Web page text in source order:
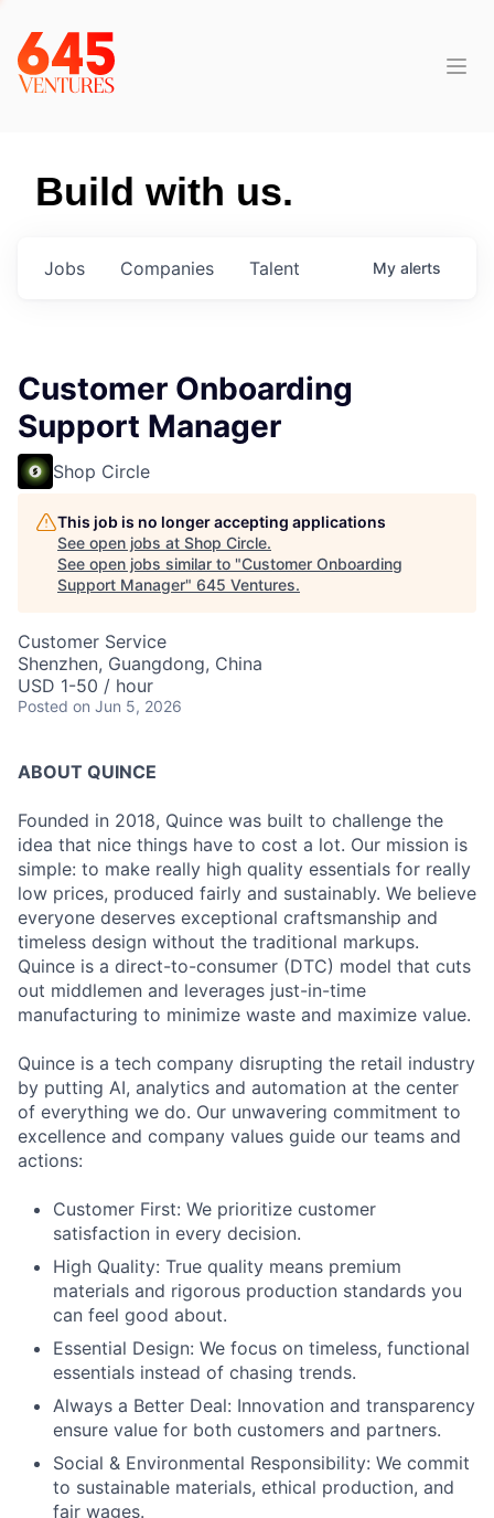
Build with us.
Jobs Companies Talent My alerts
Customer Onboarding
Support Manager
Shop Circle
This job is no longer accepting applications
See open jobs at Shop Circle.
See open jobs similar to "Customer Onboarding
Support Manager" 645 Ventures.
Customer Service
Shenzhen, Guangdong, China
USD 1-50 / hour
Posted on Jun 5, 2026
ABOUT QUINCE
Founded in 2018, Quince was built to challenge the
idea that nice things have to cost a lot. Our mission is
simple: to make really high quality essentials for really
low prices, produced fairly and sustainably. We believe
everyone deserves exceptional craftsmanship and
timeless design without the traditional markups.
Quince is a direct-to-consumer (DTC) model that cuts
out middlemen and leverages just-in-time
manufacturing to minimize waste and maximize value.
Quince is a tech company disrupting the retail industry
by putting AI, analytics and automation at the center
of everything we do. Our unwavering commitment to
excellence and company values guide our teams and
actions:
Customer First: We prioritize customer
satisfaction in every decision.
High Quality: True quality means premium
materials and rigorous production standards you
can feel good about.
Essential Design: We focus on timeless, functional
essentials instead of chasing trends.
Always a Better Deal: Innovation and transparency
ensure value for both customers and partners.
Social & Environmental Responsibility: We commit
to sustainable materials, ethical production, and
fair wages.